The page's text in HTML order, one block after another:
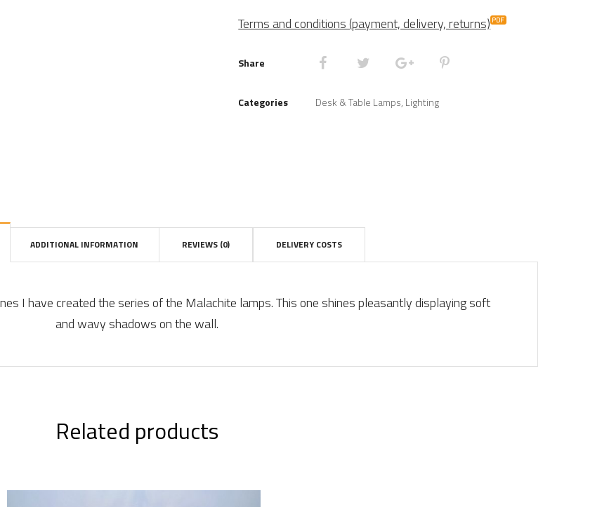
Terms and conditions (payment, delivery, returns)
Share
Categories Desk & Table Lamps, Lighting
ADDITIONAL INFORMATION REVIEWS (0) DELIVERY COSTS
I have created the series of the Malachite lamps. This one shines pleasantly displaying soft
and wavy shadows on the wall.
Related products